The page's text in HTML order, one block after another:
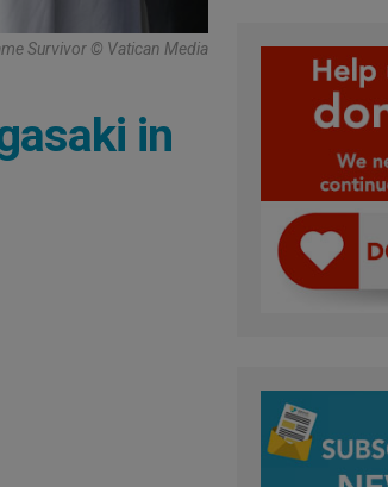
Survivor © Vatican Media
in